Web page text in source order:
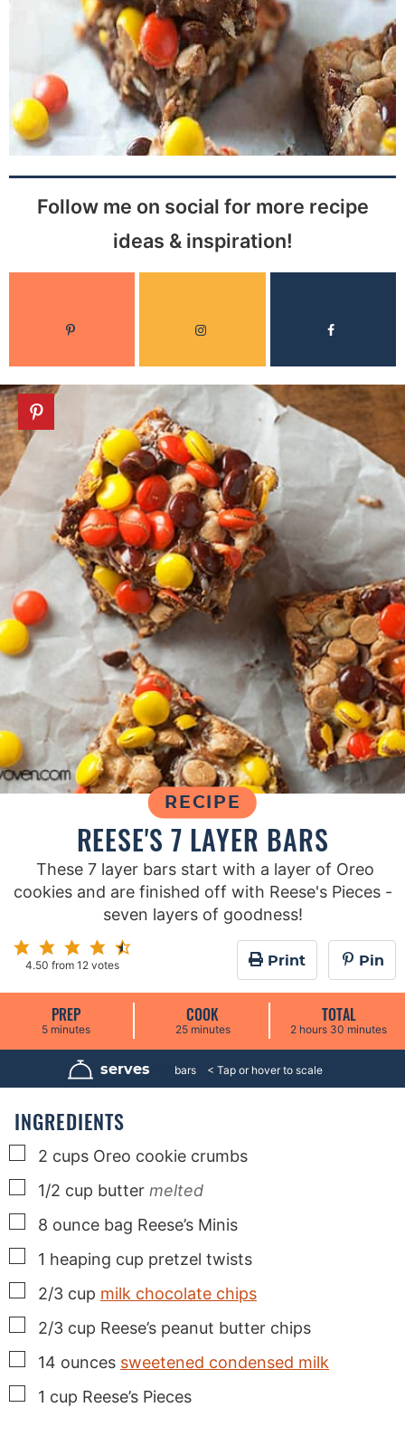
Follow me on social for more recipe
ideas & inspiration!
RECIPE
REESE'S 7 LAYER BARS
These 7 layer bars start with a layer of Oreo
cookies and are finished off with Reese's Pieces -
seven layers of goodness!
4.50 from 12 votes Print Pin
PREP
5m
n
e
minutes
COOK
25m
n
u
t
e
minutes
TOTAL
2h
u
r
s
hours 30 m
n
e
minutes
serves bars
INGREDIENTS
▢
2 cups Oreo cookie crumbs
▢
1/2 cup butter melted
▢
8 ounce bag Reese’s Minis
▢
1 heaping cup pretzel twists
▢
2/3 cup milk chocolate chips
▢
2/3 cup Reese’s peanut butter chips
▢
14 ounces sweetened condensed milk
▢
1 cup Reese’s Pieces